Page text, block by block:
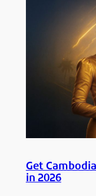
Get
in 2026